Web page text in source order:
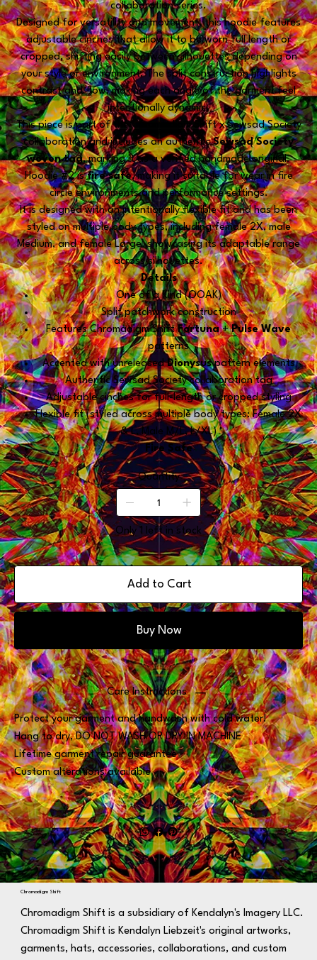
collaboration series.
Designed for versatility and movement, this hoodie features
adjustable cinches that allow it to be worn full length or
cropped, shifting easily between silhouettes depending on
your style or environment. The split construction highlights
contrast and flow, making each angle of the garment feel
intentionally dynamic.
This piece is part of the Chromadigm Shift x Sewsad Society
collaboration and includes an authenticSewsad Society
woven tag, marking it as a verified handmade original.
Hoodie #2 isfire safe, making it suitable for wear in fire
circle environments and performance settings.
It is designed with an intentionally flexible fit and has been
styled on multiple body types, including female 2X, male
Medium, and female Large, showcasing its adaptable range
across silhouettes.
Details
One of a Kind (OOAK)
Split patchwork construction
Features Chromadigm ShiftFortuna+Pulse Wave
patterns
Accented with unreleasedDionysuspattern elements
Authentic Sewsad Society collaboration tag
Adjustable cinches for full-length or cropped styling
Flexible fit (styled across multiple body types: Female 2X
& L, Male M/L, L/XL)
Fire Safe
Quantity
Only 1 left in stock
Add to Cart
Buy Now
Care Instructions
Protect your garment and handwash with cold water!
Hang to dry, DO NOT WASH OR DRY IN MACHINE
Lifetime garment repair guarantee
Custom alterations available
Chromadigm Shift
Chromadigm Shift is a subsidiary of Kendalyn's Imagery LLC.
Chromadigm Shift is Kendalyn Liebzeit's original artworks,
garments, hats, accessories, collaborations, and custom